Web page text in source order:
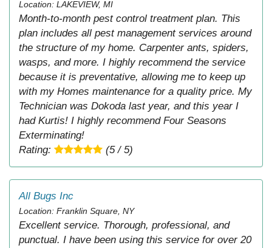
Location: LAKEVIEW, MI
Month-to-month pest control treatment plan. This
plan includes all pest management services around
the structure of my home. Carpenter ants, spiders,
wasps, and more. I highly recommend the service
because it is preventative, allowing me to keep up
with my Homes maintenance for a quality price. My
Technician was Dokoda last year, and this year I
had Kurtis! I highly recommend Four Seasons
Exterminating!
Rating:
(5 / 5)
All Bugs Inc
Location: Franklin Square, NY
Excellent service. Thorough, professional, and
punctual. I have been using this service for over 20